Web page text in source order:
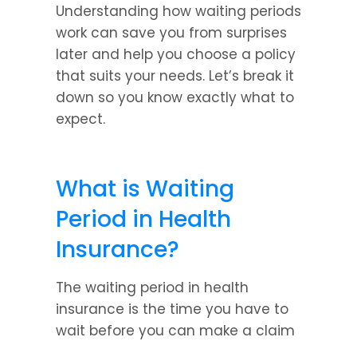
Understanding how waiting periods
work can save you from surprises
later and help you choose a policy
that suits your needs. Let’s break it
down so you know exactly what to
expect.
What is Waiting
Period in Health
Insurance?
The waiting period in health
insurance is the time you have to
wait before you can make a claim